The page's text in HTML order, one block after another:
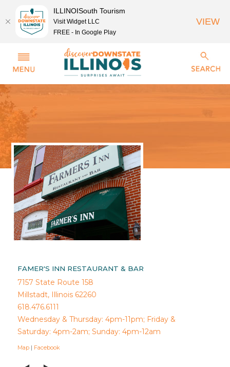
FAMER'S INN RESTAURANT & BAR
7157 State Route 158
Millstadt, Illinois 62260
618.476.6111
Wednesday & Thursday: 4pm-11pm; Friday &
Saturday: 4pm-2am; Sunday: 4pm-12am
Map | Facebook
ILLINOISouth Tourism
Visit Widget LLC
FREE - In Google Play
VIEW